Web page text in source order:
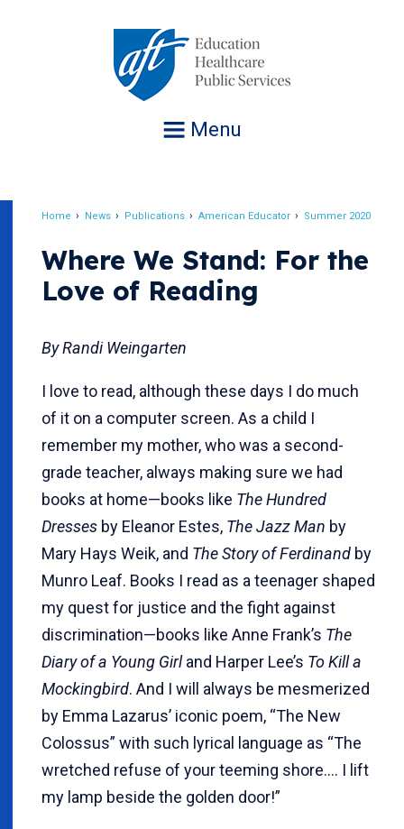
Menu
Home News Publications American Educator Summer 2020
Where We Stand: For the
Love of Reading
By Randi Weingarten
I love to read, although these days I do much
of it on a computer screen. As a child I
remember my mother, who was a second-
grade teacher, always making sure we had
books at home—books like The Hundred
Dresses by Eleanor Estes, The Jazz Man by
Mary Hays Weik, and The Story of Ferdinand by
Munro Leaf. Books I read as a teenager shaped
my quest for justice and the fight against
discrimination—books like Anne Frank’s The
Diary of a Young Girland Harper Lee’s To Kill a
Mockingbird. And I will always be mesmerized
by Emma Lazarus’ iconic poem, “The New
Colossus” with such lyrical language as “The
wretched refuse of your teeming shore…. I lift
my lamp beside the golden door!”